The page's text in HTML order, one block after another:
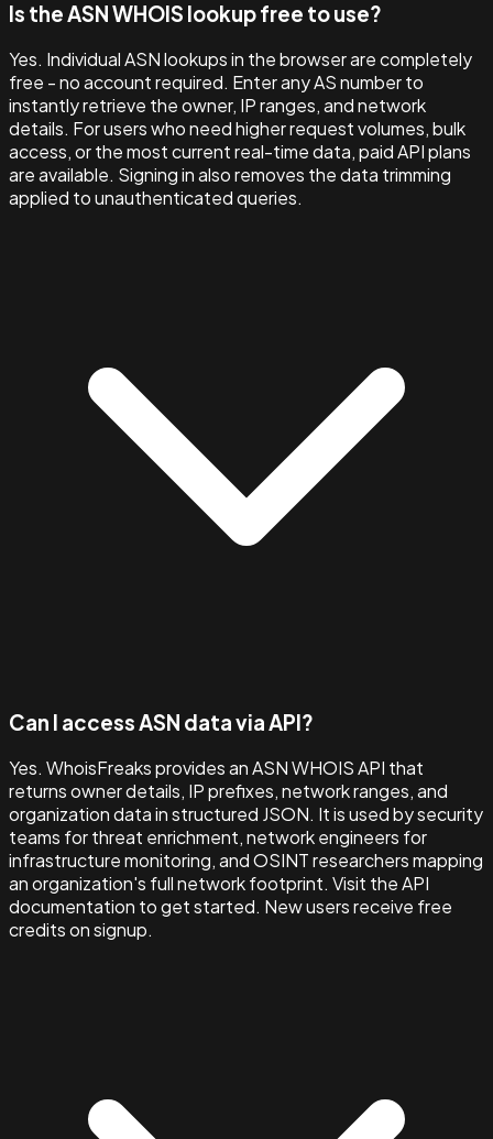
Is the ASN WHOIS lookup free to use?
Yes. Individual ASN lookups in the browser are completely
free - no account required. Enter any AS number to
instantly retrieve the owner, IP ranges, and network
details. For users who need higher request volumes, bulk
access, or the most current real-time data, paid API plans
are available. Signing in also removes the data trimming
applied to unauthenticated queries.
Can I access ASN data via API?
Yes. WhoisFreaks provides an ASN WHOIS API that
returns owner details, IP prefixes, network ranges, and
organization data in structured JSON. It is used by security
teams for threat enrichment, network engineers for
infrastructure monitoring, and OSINT researchers mapping
an organization's full network footprint. Visit the API
documentation to get started. New users receive free
credits on signup.